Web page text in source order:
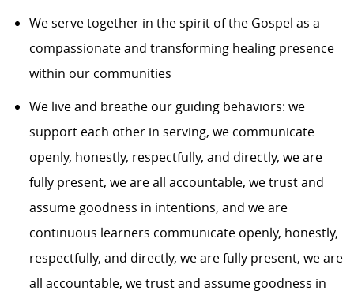
We serve together in the spirit of the Gospel as a
compassionate and transforming healing presence
within our communities
We live and breathe our guiding behaviors: we
support each other in serving, we communicate
openly, honestly, respectfully, and directly, we are
fully present, we are all accountable, we trust and
assume goodness in intentions, and we are
continuous learners communicate openly, honestly,
respectfully, and directly, we are fully present, we are
all accountable, we trust and assume goodness in